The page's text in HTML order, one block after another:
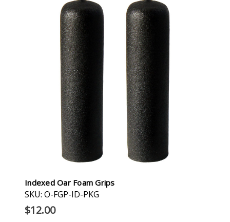
Indexed Oar Foam Grips
SKU: O-FGP-ID-PKG
$12.00